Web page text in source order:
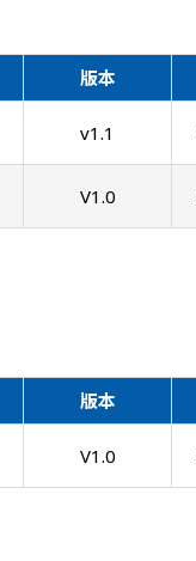
版本
v1.1
V1.0
版本
V1.0